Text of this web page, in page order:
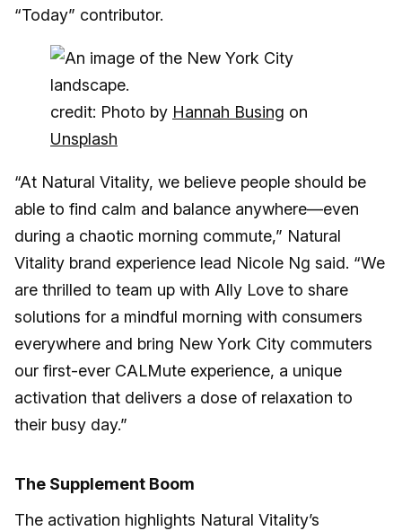
“Today” contributor.
credit: Photo by Hannah Busing on
Unsplash
“At Natural Vitality, we believe people should be
able to find calm and balance anywhere—even
during a chaotic morning commute,” Natural
Vitality brand experience lead Nicole Ng said. “We
are thrilled to team up with Ally Love to share
solutions for a mindful morning with consumers
everywhere and bring New York City commuters
our first-ever CALMute experience, a unique
activation that delivers a dose of relaxation to
their busy day.”
The Supplement Boom
The activation highlights Natural Vitality’s